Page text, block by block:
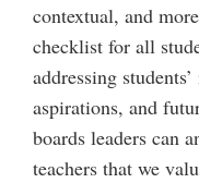
contextual, and
checklist for all
addressing
aspirations, and
boards leaders can
teachers that we